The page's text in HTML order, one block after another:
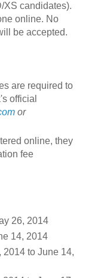
XS candidates).
online. No
be accepted.
are required to
official
or
online, they
fee
26, 2014
14, 2014
2014 to June 14,